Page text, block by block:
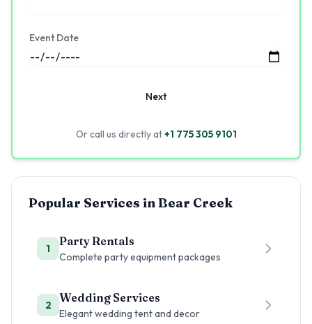
Event Date
Next
Or call us directly at+1 775 305 9101
Popular Services inBear Creek
1
Party Rentals
Complete party equipment packages
2
Wedding Services
Elegant wedding tent and decor